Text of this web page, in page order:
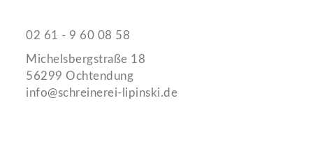
02 61 - 9 60 08 58
Michelsbergstraße 18
56299 Ochtendung
info@schreinerei-lipinski.de